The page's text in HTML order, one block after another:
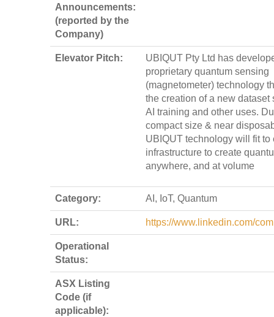
Announcements:
(reported by the
Company)
Elevator Pitch:
UBIQUT Pty Ltd has
proprietary quantum sensing
(magnetometer) technology
the creation of a new dataset
AI training and other uses.
compact size & near
UBIQUT technology will fit to
infrastructure to create
anywhere, and at volume
Category: AI, IoT, Quantum
URL: https://www.linkedin.com/
Operational
Status:
ASX Listing
Code (if
applicable):